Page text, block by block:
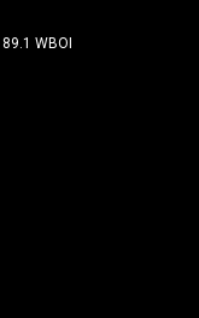
89.1 WBOI